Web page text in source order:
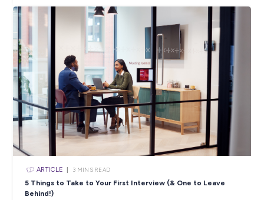
ARTICLE 4 MINS READ
5 Proactive Ways to Tackle a Lack of Experience on
Resume
Career Ready 101